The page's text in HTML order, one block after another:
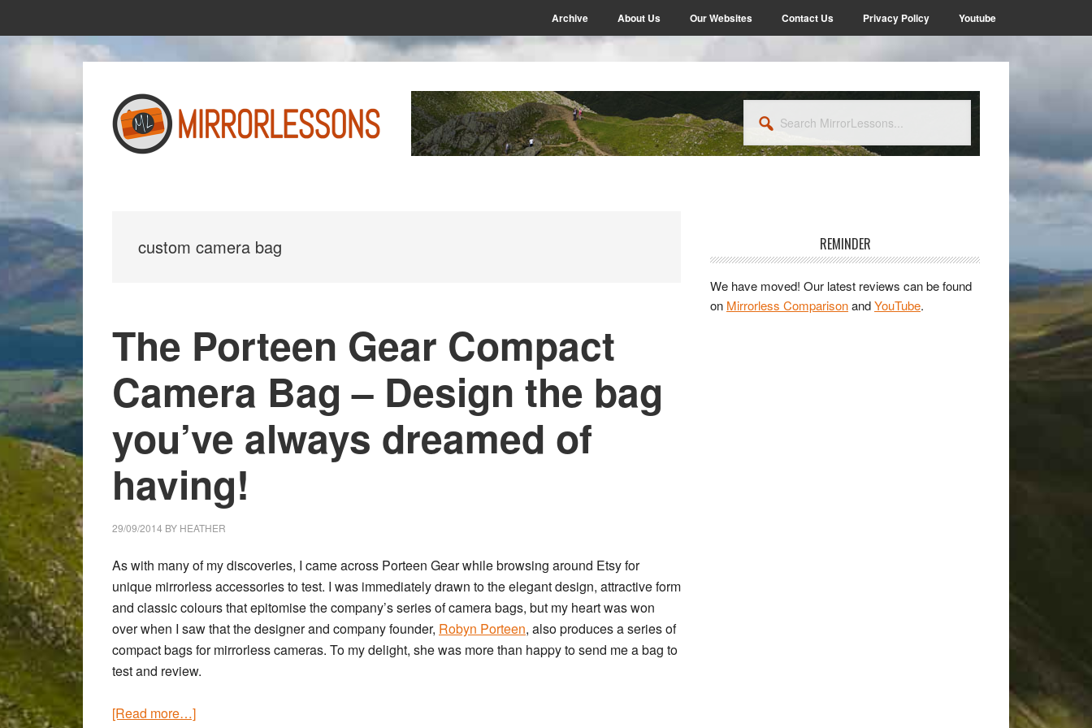
to
to
Archive About Us Our Websites Contact Us Privacy Policy Youtube
MirrorLessons...
custom camera bag
The Porteen Gear Compact
Camera Bag – Design the bag
you’ve always dreamed of
having!
29/09/2014 BY HEATHER
As with many of my discoveries, I came across Porteen Gearwhile browsing around Etsy for
unique mirrorless accessories to test. I was immediately drawn to the elegant design, attractive form
and classic colours that epitomise the company’s series of camera bags, but my heart was won
over when I saw that the designer and company founder, Robyn Porteen, also produces a series of
compact bags for mirrorless cameras. To my delight, she was more than happy to send me a bag to
test and review.
[Read more…]about
REMINDER
We have moved! Our latest reviews can be found
on Mirrorless ComparisonandYouTube.